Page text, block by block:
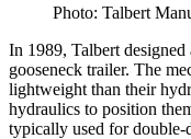
Photo: Talbert
In 1989, Talbert designed
gooseneck trailer. The
lightweight than their
hydraulics to position
typically used for double-